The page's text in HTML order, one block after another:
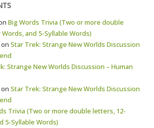
Big Words Trivia (Two or more double
and 5-Syllable Words)
on Star Trek: Strange New Worlds Discussion
Strange New Worlds Discussion – Human
on Star Trek: Strange New Worlds Discussion
Trivia (Two or more double letters, 12-
5-Syllable Words)